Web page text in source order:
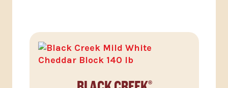
®